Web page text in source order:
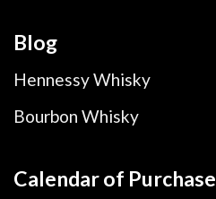
Blog
Hennessy Whisky
Bourbon Whisky
Calendar of Purchase